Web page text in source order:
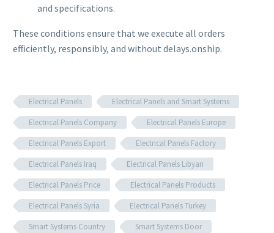
and specifications.
These conditions ensure that we execute all orders
efficiently, responsibly, and without delays.onship.
Electrical Panels
Electrical Panels and Smart Systems
Electrical Panels Company
Electrical Panels Europe
Electrical Panels Export
Electrical Panels Factory
Electrical Panels Iraq
Electrical Panels Libyan
Electrical Panels Price
Electrical Panels Products
Electrical Panels Syria
Electrical Panels Turkey
Smart Systems Country
Smart Systems Door